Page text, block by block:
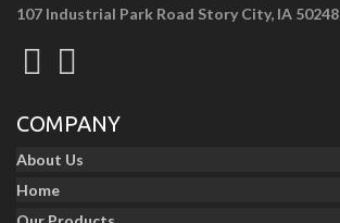
107 Industrial Park Road Story City, IA 50248
COMPANY
About Us
Home